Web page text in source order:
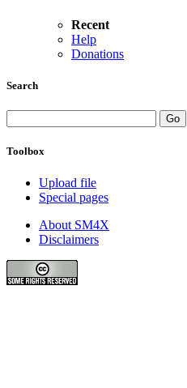
Recent
Help
Donations
Search
Toolbox
Upload file
Special pages
About SM4X
Disclaimers